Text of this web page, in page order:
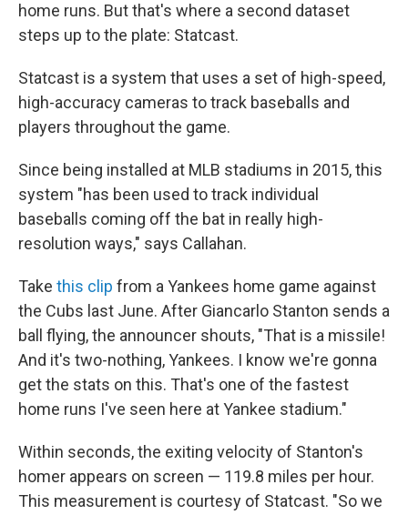
home runs. But that's where a second dataset
steps up to the plate: Statcast.
Statcast is a system that uses a set of high-speed,
high-accuracy cameras to track baseballs and
players throughout the game.
Since being installed at MLB stadiums in 2015, this
system "has been used to track individual
baseballs coming off the bat in really high-
resolution ways," says Callahan.
Take this clip from a Yankees home game against
the Cubs last June. After Giancarlo Stanton sends a
ball flying, the announcer shouts, "That is a missile!
And it's two-nothing, Yankees. I know we're gonna
get the stats on this. That's one of the fastest
home runs I've seen here at Yankee stadium."
Within seconds, the exiting velocity of Stanton's
homer appears on screen — 119.8 miles per hour.
This measurement is courtesy of Statcast. "So we